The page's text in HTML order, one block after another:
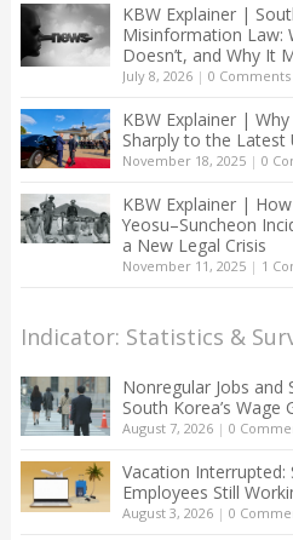
KBW Explainer |
Misinformation Law:
Doesn’t, and Why It
July 8, 2026| 0 Comments
KBW Explainer |
Sharply to the Latest
November 18, 2025| 0
KBW Explainer |
Yeosu–Suncheon
a New Legal Crisis
November 11, 2025| 1
Indicator: Statistics &
Nonregular Jobs and
South Korea’s Wage
August 7, 2026| 0
Vacation Interrupted:
Employees Still
August 3, 2026| 0